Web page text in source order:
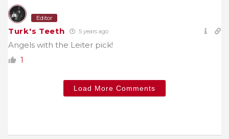
Editor
Turk's Teeth 5 years ago
Angels with the Leiter pick!
1
Load More Comments